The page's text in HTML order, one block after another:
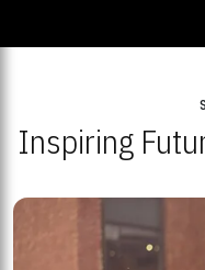
Inspiring